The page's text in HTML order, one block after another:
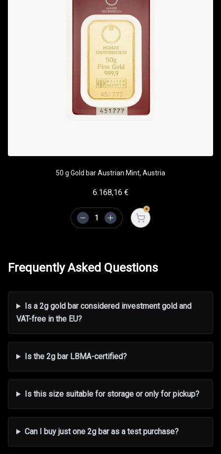
50 g Gold bar Austrian Mint, Austria
6.168,16 €
Open cart
Frequently Asked Questions
Is a 2g gold bar considered investment gold and
VAT-free in the EU?
Is the 2g bar LBMA-certified?
Is this size suitable for storage or only for pickup?
Can I buy just one 2g bar as a test purchase?